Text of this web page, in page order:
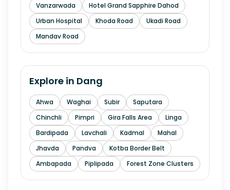
Vanzarwada
Hotel Grand Sapphire Dahod
Urban Hospital
Khoda Road
Ukadi Road
Mandav Road
Explore in Dang
Ahwa Waghai Subir
Saputara
Chinchli
Pimpri Gira Falls Area
Linga
Bardipada
Lavchali Kadmal
Mahal
Jhavda
Pandva
Kotba Border Belt
Ambapada
Piplipada Forest Zone Clusters